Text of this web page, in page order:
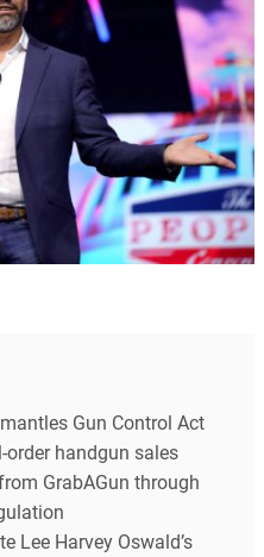
Gun Control Act
handgun sales
GrabAGun through
Lee Harvey Oswald’s